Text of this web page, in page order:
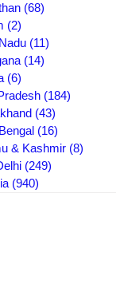
(68)
(2)
(11)
(14)
(6)
(184)
(43)
(16)
& Kashmir (8)
(249)
(940)